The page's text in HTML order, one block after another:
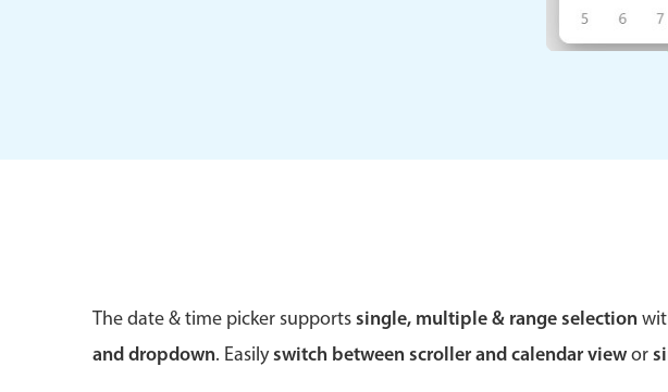
The date & time picker supportssingle, multiple & range selection
and dropdown. Easilyswitch between scroller and calendar viewor
Theming
Segmented
Inputs & fields
Theming